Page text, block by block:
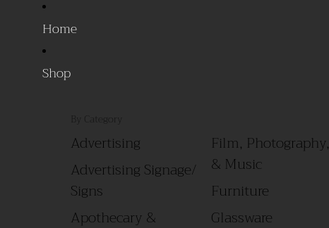
Home
Shop
By Category
Advertising
Advertising Signage/
Signs
Apothecary &
Film, Photography,
& Music
Furniture
Glassware